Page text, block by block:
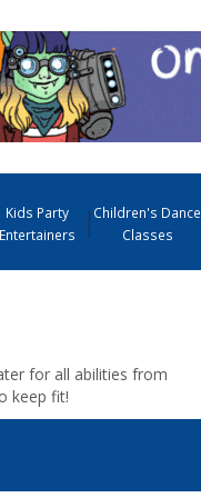
Kids Party
Entertainers
Children's Dance
Classes
for all abilities from
keep fit!